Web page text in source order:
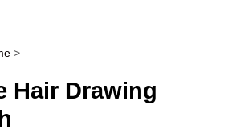
>
Hair Drawing